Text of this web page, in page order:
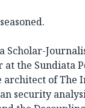
Scholar-
at the Sundiata
architect of The
security